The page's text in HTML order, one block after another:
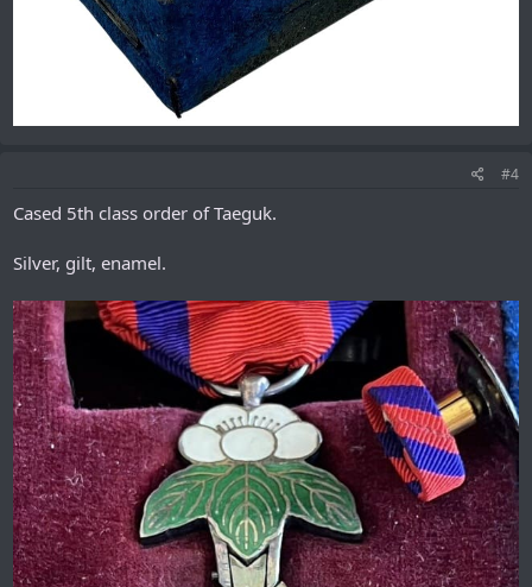
#4
Cased 5th class order of Taeguk.
Silver, gilt, enamel.